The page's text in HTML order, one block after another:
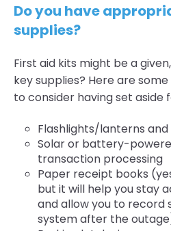
Do you have
supplies?
First aid kits might be a
key supplies? Here are
to consider having set aside
Flashlights/lanterns
Solar or battery-
transaction processing
Paper receipt books
but it will help you stay
and allow you to record
system after the